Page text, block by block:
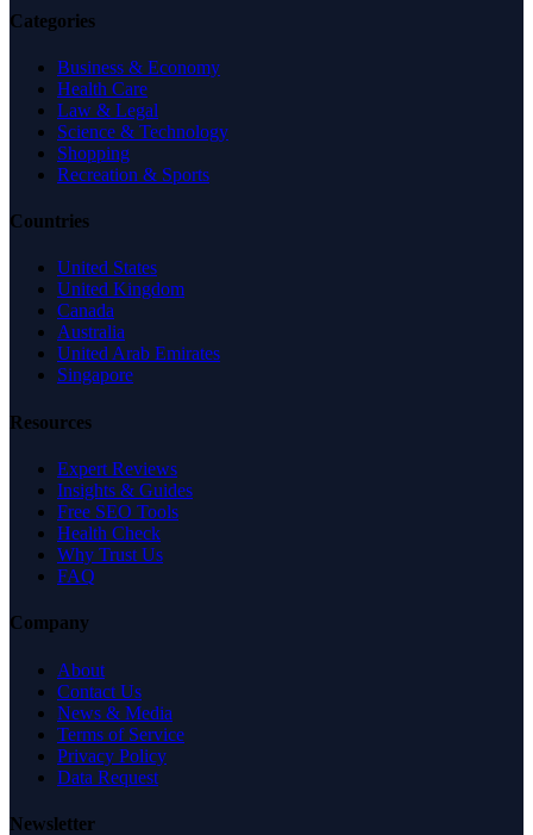
Categories
Business & Economy
Health Care
Law & Legal
Science & Technology
Shopping
Recreation & Sports
Countries
United States
United Kingdom
Canada
Australia
United Arab Emirates
Singapore
Resources
Expert Reviews
Insights & Guides
Free SEO Tools
Health Check
Why Trust Us
FAQ
Company
About
Contact Us
News & Media
Terms of Service
Privacy Policy
Data Request
Newsletter